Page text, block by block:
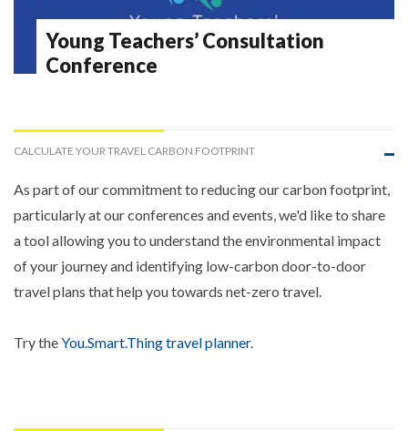
Young Teachers’ Consultation
Conference
CALCULATE YOUR TRAVEL CARBON FOOTPRINT
As part of our commitment to reducing our carbon footprint,
particularly at our conferences and events, we'd like to share
a tool allowing you to understand the environmental impact
of your journey and identifying low-carbon door-to-door
travel plans that help you towards net-zero travel.
Try theYou.Smart.Thing travel planner.